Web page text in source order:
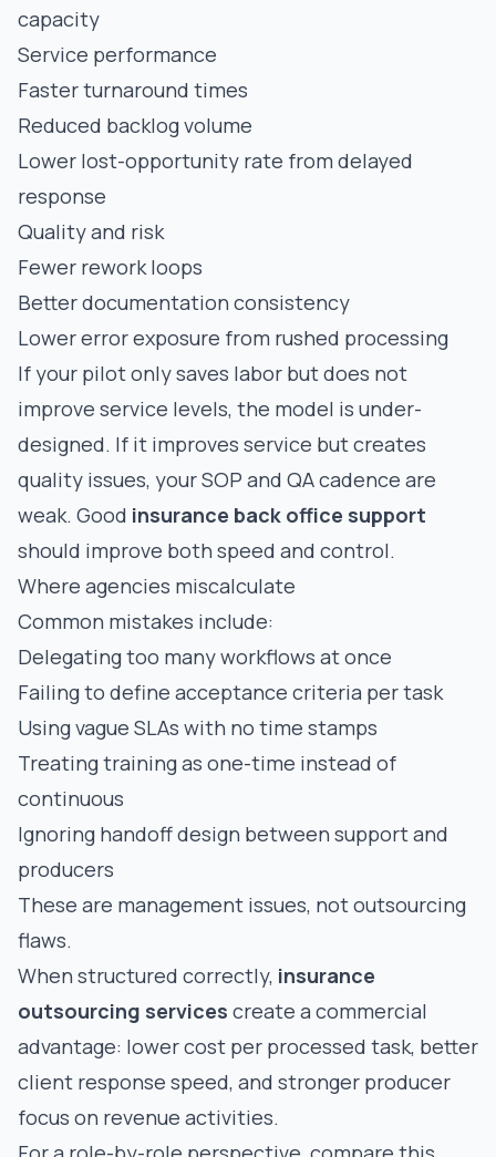
capacity
Service performance
Faster turnaround times
Reduced backlog volume
Lower lost-opportunity rate from delayed
response
Quality and risk
Fewer rework loops
Better documentation consistency
Lower error exposure from rushed processing
If your pilot only saves labor but does not
improve service levels, the model is under-
designed. If it improves service but creates
quality issues, your SOP and QA cadence are
weak. Good insurance back office support
should improve both speed and control.
Where agencies miscalculate
Common mistakes include:
Delegating too many workflows at once
Failing to define acceptance criteria per task
Using vague SLAs with no time stamps
Treating training as one-time instead of
continuous
Ignoring handoff design between support and
producers
These are management issues, not outsourcing
flaws.
When structured correctly, insurance
outsourcing services create a commercial
advantage: lower cost per processed task, better
client response speed, and stronger producer
focus on revenue activities.